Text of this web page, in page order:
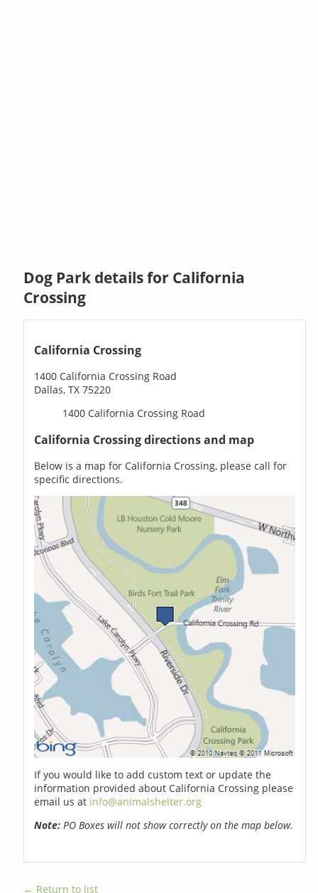
Dog Park details for California
Crossing
California Crossing
1400 California Crossing Road
Dallas, TX 75220
1400 California Crossing Road
California Crossing directions and map
Below is a map for California Crossing, please call for
specific directions.
If you would like to add custom text or update the
information provided about California Crossing please
email us at info@animalshelter.org
Note: PO Boxes will not show correctly on the map below.
← Return to list